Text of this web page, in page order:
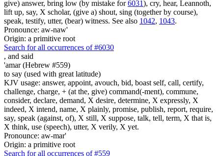
give) answer, bring low (by mistake for6031), cry, hear, Leannoth,
lift up, say, X scholar, (give a) shout, sing (together by course),
speak, testify, utter, (bear) witness. See also 1042, 1043.
Pronounce: aw-naw'
Origin: a primitive root
Search for all occurrences of #6030
, and said
'amar (Hebrew #559)
to say (used with great latitude)
KJV usage: answer, appoint, avouch, bid, boast self, call, certify,
challenge, charge, + (at the, give) command(-ment), commune,
consider, declare, demand, X desire, determine, X expressly, X
indeed, X intend, name, X plainly, promise, publish, report, require,
say, speak (against, of), X still, X suppose, talk, tell, term, X that is,
X think, use (speech), utter, X verily, X yet.
Pronounce: aw-mar'
Origin: a primitive root
Search for all occurrences of #559